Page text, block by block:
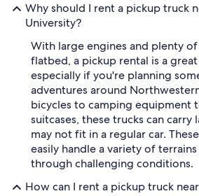
Why should I rent a pickup truck
University?
With large engines and plenty
flatbed, a pickup rental is a
especially if you're planning
adventures around
bicycles to camping equipment
suitcases, these trucks can carry
may not fit in a regular car.
easily handle a variety of
through challenging conditions.
How can I rent a pickup truck